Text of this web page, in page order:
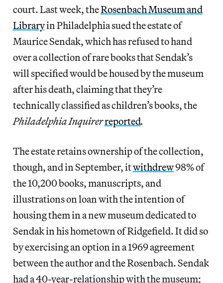
court. Last week, theRosenbach Museum and
Libraryin Philadelphia sued the estate of
Maurice Sendak, which has refused to hand
over a collection of rare books that Sendak’s
will specified would be housed by the museum
after his death, claiming that they’re
technically classified as children’s books, the
Philadelphia Inquirerreported.
The estate retains ownership of the collection,
though, and in September, itwithdrew98% of
the 10,200 books, manuscripts, and
illustrations on loan with the intention of
housing them in a new museum dedicated to
Sendak in his hometown of Ridgefield. It did so
by exercising an option in a 1969 agreement
between the author and the Rosenbach. Sendak
had a 40-year-relationship with the museum;